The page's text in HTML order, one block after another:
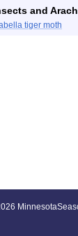
and
tiger moth